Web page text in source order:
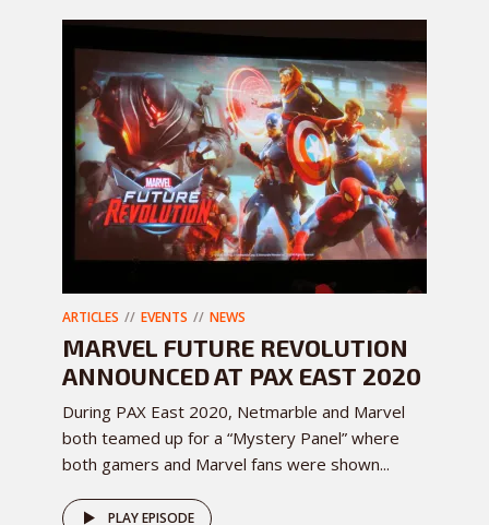
ARTICLES EVENTS NEWS
MARVEL FUTURE REVOLUTION
ANNOUNCED AT PAX EAST 2020
During PAX East 2020, Netmarble and Marvel
both teamed up for a “Mystery Panel” where
both gamers and Marvel fans were shown...
PLAY EPISODE